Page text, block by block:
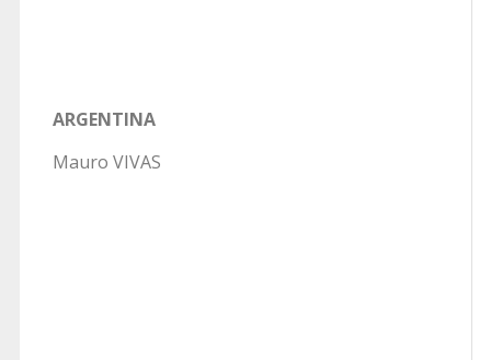
ARGENTINA
Mauro VIVAS